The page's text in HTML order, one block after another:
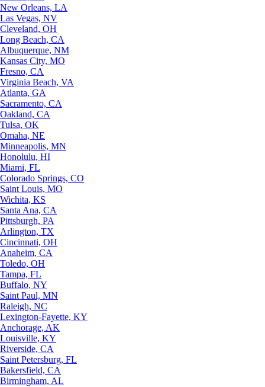
New Orleans, LA
Las Vegas, NV
Cleveland, OH
Long Beach, CA
Albuquerque, NM
Kansas City, MO
Fresno, CA
Virginia Beach, VA
Atlanta, GA
Sacramento, CA
Oakland, CA
Tulsa, OK
Omaha, NE
Minneapolis, MN
Honolulu, HI
Miami, FL
Colorado Springs, CO
Saint Louis, MO
Wichita, KS
Santa Ana, CA
Pittsburgh, PA
Arlington, TX
Cincinnati, OH
Anaheim, CA
Toledo, OH
Tampa, FL
Buffalo, NY
Saint Paul, MN
Raleigh, NC
Lexington-Fayette, KY
Anchorage, AK
Louisville, KY
Riverside, CA
Saint Petersburg, FL
Bakersfield, CA
Birmingham, AL